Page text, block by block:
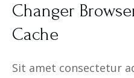
Changer
Cache
Sit amet consectetur